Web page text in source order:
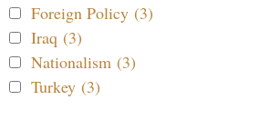
Foreign Policy (3)
Iraq (3)
Nationalism (3)
Turkey (3)